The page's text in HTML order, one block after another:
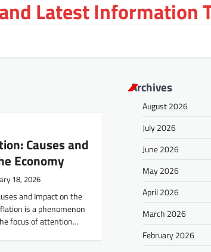
Latest Information
Causes and
Economy
18, 2026
and Impact on the
is a phenomenon
focus of attention…
Archives
August 2026
July 2026
June 2026
May 2026
April 2026
March 2026
February 2026